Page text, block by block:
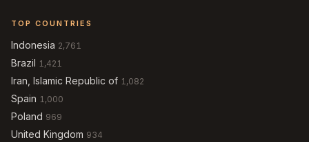
TOP COUNTRIES
Indonesia 2,761
Brazil 1,421
Iran, Islamic Republic of 1,082
Spain 1,000
Poland 969
United Kingdom 934